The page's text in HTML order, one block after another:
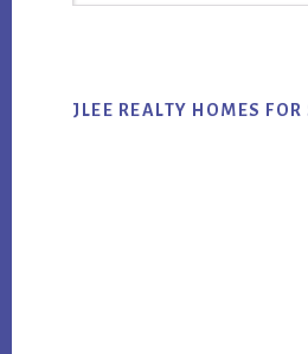
JLEE REALTY HOMES FOR